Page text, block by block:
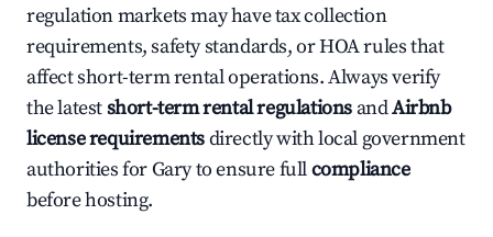
regulation markets may have tax collection
requirements, safety standards, or HOA rules that
affect short-term rental operations. Always verify
the latestshort-term rental regulations andAirbnb
license requirementsdirectly with local government
authorities for Gary to ensure fullcompliance
before hosting.